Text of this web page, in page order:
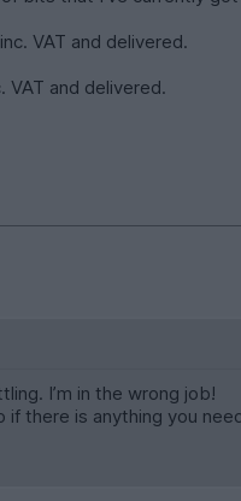
VAT and delivered.
and delivered.
I’m in the wrong job!
there is anything you